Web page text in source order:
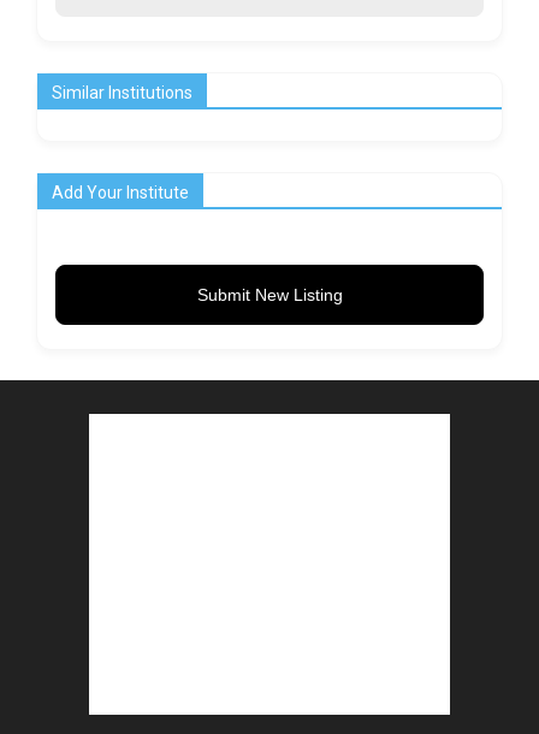
Similar Institutions
Add Your Institute
Submit New Listing